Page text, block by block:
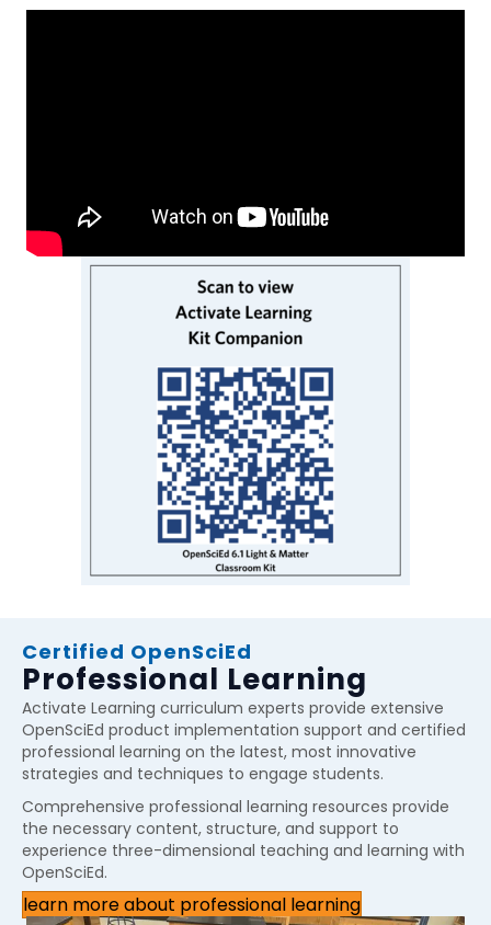
Certified OpenSciEd
Professional Learning
Activate Learning curriculum experts provide extensive
OpenSciEd product implementation support and certified
professional learning on the latest, most innovative
strategies and techniques to engage students.
Comprehensive professional learning resources provide
the necessary content, structure, and support to
experience three-dimensional teaching and learning with
OpenSciEd.
learn more about professional learning